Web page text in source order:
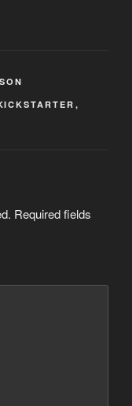
,
Required fields